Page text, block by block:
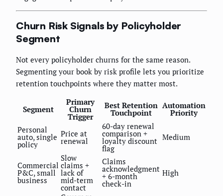
Churn Risk Signals by Policyholder
Segment
Not every policyholder churns for the same reason.
Segmenting your book by risk profile lets you prioritize
retention touchpoints where they matter most.
Segment
Primary
Churn
Trigger
Best Retention
Touchpoint
Automation
Priority
Personal
auto, single
policy
Price at
renewal
60-day renewal
comparison +
loyalty discount
flag
Medium
Commercial
P&C, small
business
Slow
claims +
lack of
mid-term
contact
Claims
acknowledgment
+ 6-month
check-in
High